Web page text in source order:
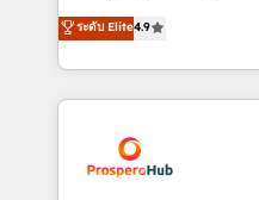
transformation process
implement HubSpot
record of business
approach has helped
technologies and
sales processes to
from Strategy to
onboarding and
extensive experience
and manufacturers
ระดับ Elite4.9